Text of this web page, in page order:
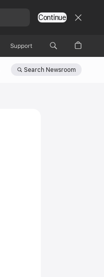
Continue
Support
Search Newsroom